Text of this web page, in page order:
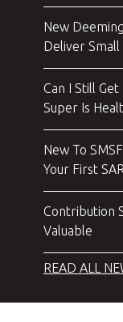
New
Deliver Small
Can I Still
Super Is
New To
Your First
Contribution
Valuable
READ ALL